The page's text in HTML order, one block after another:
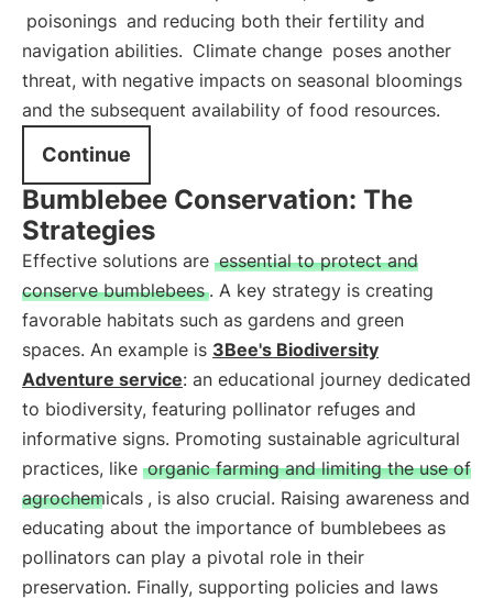
poisonings and reducing both their fertility and
navigation abilities. Climate change poses another
threat, with negative impacts on seasonal bloomings
and the subsequent availability of food resources.
Continue
Bumblebee Conservation: The
Strategies
Effective solutions are essential to protect and
conserve bumblebees . A key strategy is creating
favorable habitats such as gardens and green
spaces. An example is 3Bee's Biodiversity
Adventure service: an educational journey dedicated
to biodiversity, featuring pollinator refuges and
informative signs. Promoting sustainable agricultural
practices, like organic farming and limiting the use of
agrochemicals , is also crucial. Raising awareness and
educating about the importance of bumblebees as
pollinators can play a pivotal role in their
preservation. Finally, supporting policies and laws